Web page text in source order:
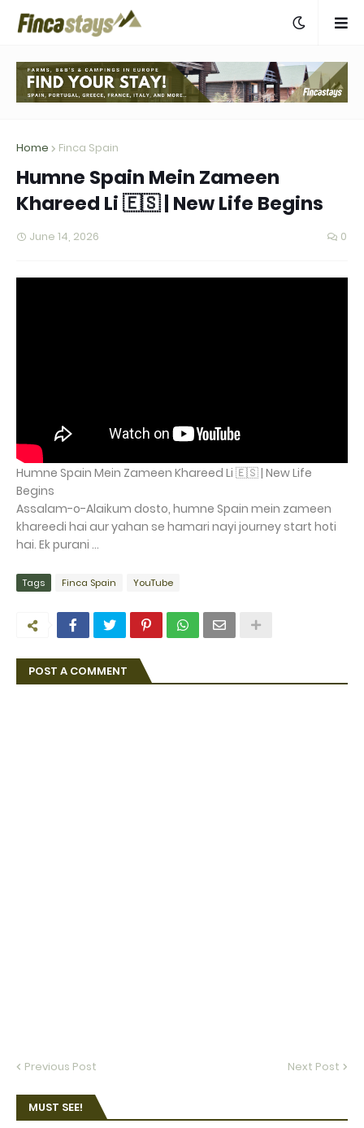
Home Finca Spain
Humne Spain Mein Zameen
Khareed Li 🇪🇸 | New Life Begins
June 14, 2026 0
Humne Spain Mein Zameen Khareed Li 🇪🇸 | New Life
Begins
Assalam-o-Alaikum dosto, humne Spain mein zameen
khareedi hai aur yahan se hamari nayi journey start hoti
hai. Ek purani ...
Tags Finca Spain YouTube
POST A COMMENT
Previous Post Next Post
MUST SEE!